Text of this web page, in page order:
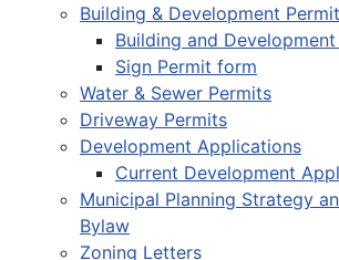
Building & Development
Building and
Sign Permit form
Water & Sewer Permits
Driveway Permits
Development Applications
Current Development
Municipal Planning Strategy
Bylaw
Zoning Letters